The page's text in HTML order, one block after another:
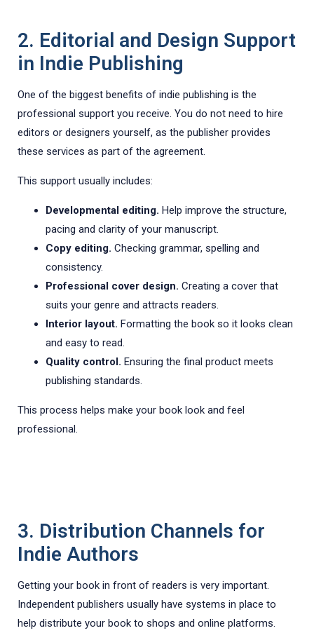
2. Editorial and Design Support
in Indie Publishing
One of the biggest benefits of indie publishing is the
professional support you receive. You do not need to hire
editors or designers yourself, as the publisher provides
these services as part of the agreement.
This support usually includes:
Developmental editing. Help improve the structure,
pacing and clarity of your manuscript.
Copy editing. Checking grammar, spelling and
consistency.
Professional cover design. Creating a cover that
suits your genre and attracts readers.
Interior layout. Formatting the book so it looks clean
and easy to read.
Quality control. Ensuring the final product meets
publishing standards.
This process helps make your book look and feel
professional.
3. Distribution Channels for
Indie Authors
Getting your book in front of readers is very important.
Independent publishers usually have systems in place to
help distribute your book to shops and online platforms.